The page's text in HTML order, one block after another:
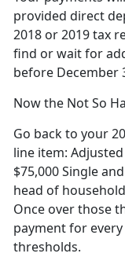
provided direct
2018 or 2019 tax
find or wait for
before December
Now the Not So
Go back to your
line item:
$75,000 Single
head of
Once over those
payment for
thresholds.